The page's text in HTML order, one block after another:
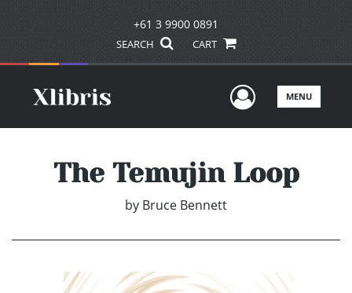
+61 3 9900 0891
SEARCH CART
UserMENU
The Temujin Loop
by Bruce Bennett